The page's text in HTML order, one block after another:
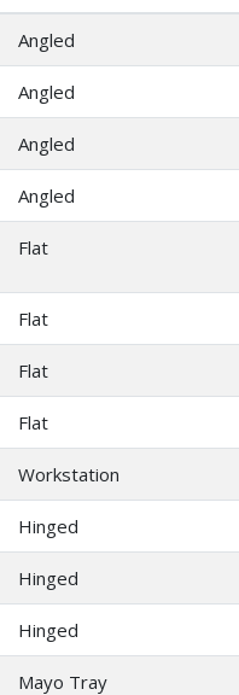
Angled
Angled
Angled
Angled
Flat
Flat
Flat
Flat
Workstation
Hinged
Hinged
Hinged
Mayo Tray